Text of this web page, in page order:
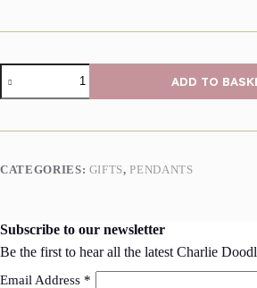
Square
Map
Silver
&
ADD TO
CATEGORIES: GIFTS,PENDANTS
Subscribe to our newsletter
Be the first to hear all the latest Charlie
Email Address *